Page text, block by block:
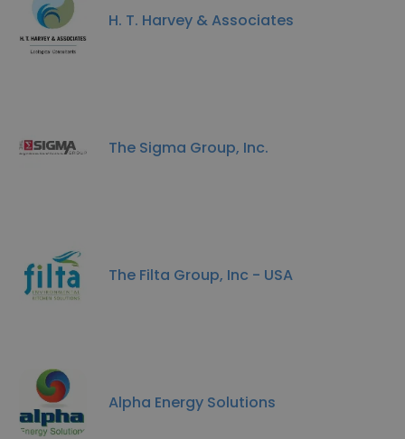
H. T. Harvey & Associates
The Sigma Group, Inc.
The Filta Group, Inc - USA
Alpha Energy Solutions